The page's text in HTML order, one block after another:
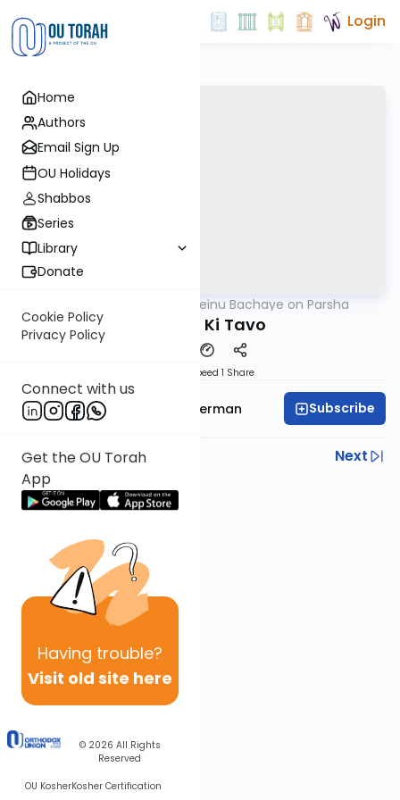
Home
Authors
Email Sign Up
OU Holidays
Shabbos
Series
Library
Donate
Cookie Policy
Privacy Policy
Connect with us
Get the OU Torah
App
Having trouble?
Visit old site here
© 2026 All Rights
Reserved
OU KosherKosher Certification
Login
Rabbeinu Bachaye on Parsha
Parshat Ki Tavo
Speed 1 Share
Rabbi Yitzchok Gutterman Subscribe
Previous
Next
Next In This Series